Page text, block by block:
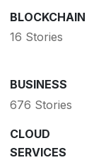
BLOCKCHAIN
16 Stories
BUSINESS
676 Stories
CLOUD
SERVICES